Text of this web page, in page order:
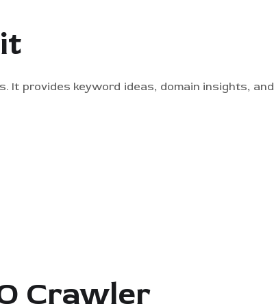
It provides keyword ideas, domain insights, and
Crawler